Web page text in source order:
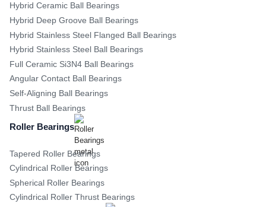
Hybrid Ceramic Ball Bearings
Hybrid Deep Groove Ball Bearings
Hybrid Stainless Steel Flanged Ball Bearings
Hybrid Stainless Steel Ball Bearings
Full Ceramic Si3N4 Ball Bearings
Angular Contact Ball Bearings
Self-Aligning Ball Bearings
Thrust Ball Bearings
Roller Bearings
Tapered Roller Bearings
Cylindrical Roller Bearings
Spherical Roller Bearings
Cylindrical Roller Thrust Bearings